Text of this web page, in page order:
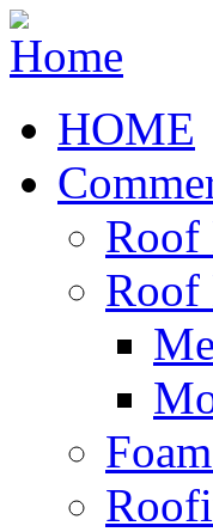
HOME
Roof
Roof